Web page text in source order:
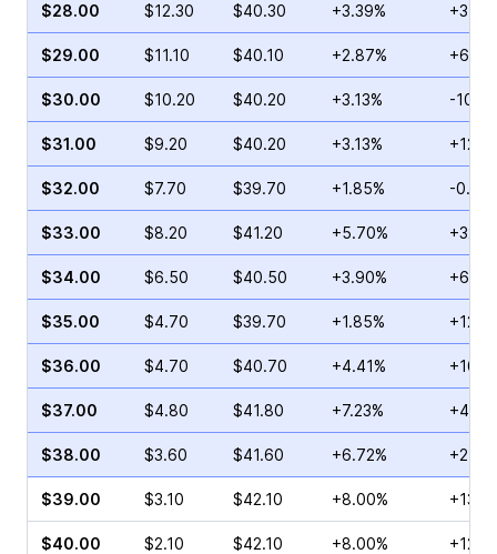
$28.00 $12.30 $40.30 +3.39%
$29.00 $11.10 $40.10 +2.87%
$30.00 $10.20 $40.20 +3.13% -
$31.00 $9.20 $40.20 +3.13%
$32.00 $7.70 $39.70 +1.85% -
$33.00 $8.20 $41.20 +5.70%
$34.00 $6.50 $40.50 +3.90%
$35.00 $4.70 $39.70 +1.85%
$36.00 $4.70 $40.70 +4.41%
$37.00 $4.80 $41.80 +7.23%
$38.00 $3.60 $41.60 +6.72%
$39.00 $3.10 $42.10 +8.00%
$40.00 $2.10 $42.10 +8.00%